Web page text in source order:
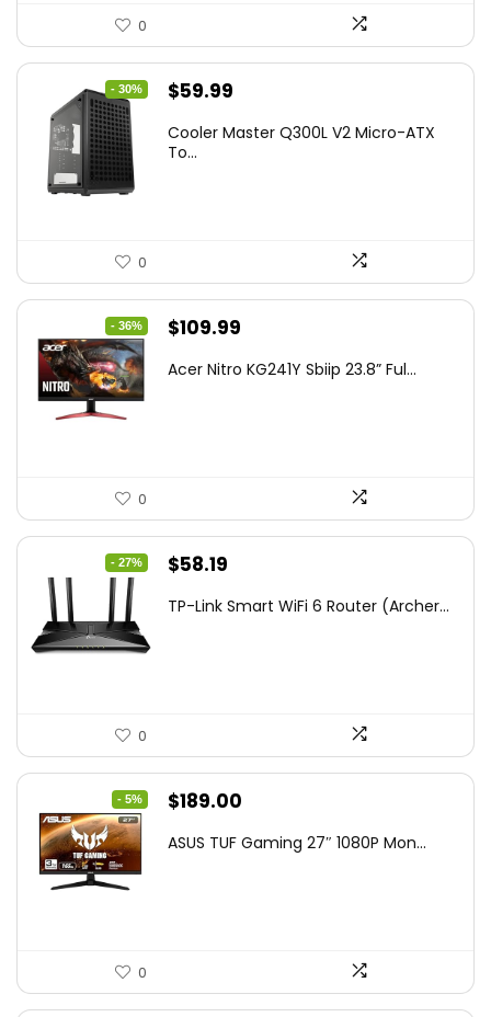
0
- 30%
Original
was:
$59.99
is:
Cooler Master Q300L V2 Micro-ATX
To...
0
- 36%
Original
was:
$109.99
is:
Acer Nitro KG241Y Sbiip 23.8” Ful...
0
- 27%
Original
was:
$58.19
is:
TP-Link Smart WiFi 6 Router (Archer...
0
- 5%
Original
was:
$189.00
is:
ASUS TUF Gaming 27″ 1080P Mon...
0